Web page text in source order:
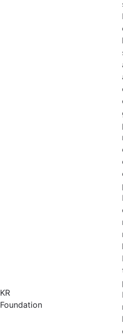
KR
Foundation